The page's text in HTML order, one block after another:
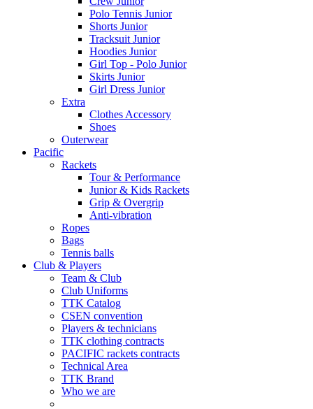
Polo Tennis Junior
Shorts Junior
Tracksuit Junior
Hoodies Junior
Girl Top - Polo Junior
Skirts Junior
Girl Dress Junior
Extra
Clothes Accessory
Shoes
Outerwear
Pacific
Rackets
Tour & Performance
Junior & Kids Rackets
Grip & Overgrip
Anti-vibration
Ropes
Bags
Tennis balls
Club & Players
Team & Club
Club Uniforms
TTK Catalog
CSEN convention
Players & technicians
TTK clothing contracts
PACIFIC rackets contracts
Technical Area
TTK Brand
Who we are